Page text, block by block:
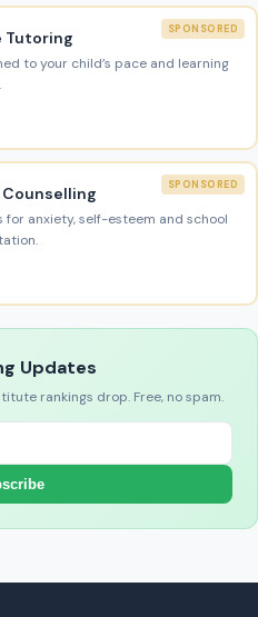
SPONSORED
Tutoring
to your child’s pace and learning
SPONSORED
anxiety, self-esteem and school
Updates
rankings drop. Free, no spam.